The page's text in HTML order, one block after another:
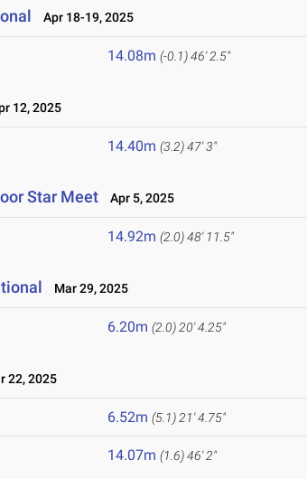
Apr 18-19, 2025
14.08m (-0.1)46' 2.5"
12, 2025
14.40m (3.2)47' 3"
Star Meet Apr 5, 2025
14.92m (2.0)48' 11.5"
Mar 29, 2025
6.20m (2.0) 20' 4.25"
22, 2025
6.52m (5.1) 21' 4.75"
14.07m (1.6)46' 2"